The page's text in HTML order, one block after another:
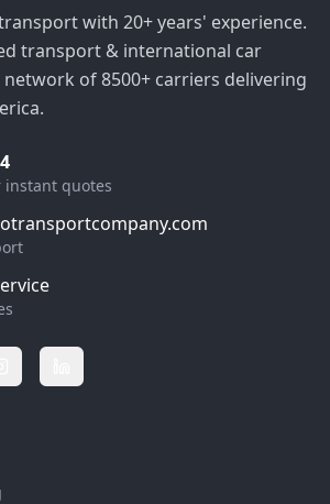
with 20+ years' experience.
transport & international car
of 8500+ carriers delivering
instant quotes